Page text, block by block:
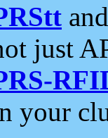
just
your